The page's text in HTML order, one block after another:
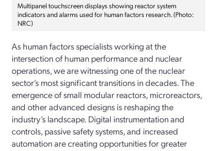
Multipanel touchscreen displays showing reactor system
indicators and alarms used for human factors research. (Photo:
NRC)
As human factors specialists working at the
intersection of human performance and nuclear
operations, we are witnessing one of the nuclear
sector’s most significant transitions in decades. The
emergence of small modular reactors, microreactors,
and other advanced designs is reshaping the
industry’s landscape. Digital instrumentation and
controls, passive safety systems, and increased
automation are creating opportunities for greater